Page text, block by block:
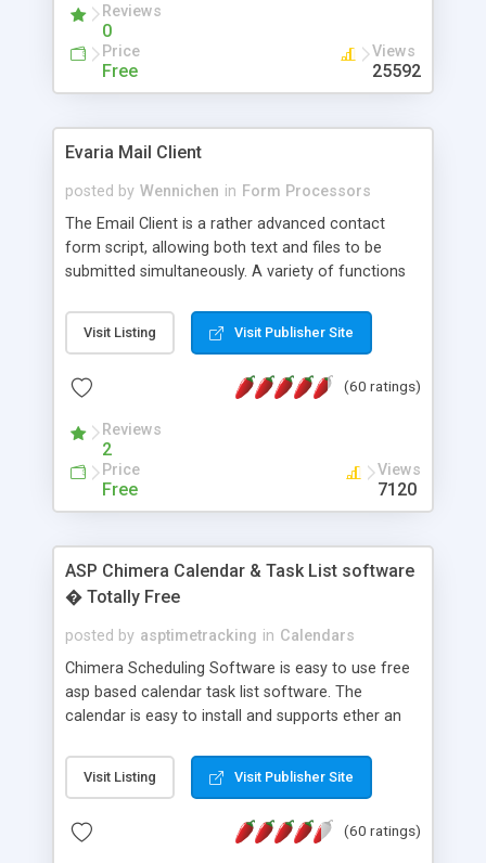
Reviews
0
Price
Free
Views
25592
Evaria Mail Client
posted by Wennichen in Form Processors
The Email Client is a rather advanced contact
form script, allowing both text and files to be
submitted simultaneously. A variety of functions
and loading malicious programs.
Visit Listing Visit Publisher Site
(60 ratings)
Reviews
2
Price
Free
Views
7120
ASP Chimera Calendar & Task List software
� Totally Free
posted by asptimetracking in Calendars
Chimera Scheduling Software is easy to use free
asp based calendar task list software. The
calendar is easy to install and supports ether an
for backend data storage. If you are looking for
software to allow yourself or your staff to
based application Chimera is the right FREE
Visit Listing Visit Publisher Site
(60 ratings)